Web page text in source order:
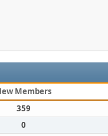
Members
359
0